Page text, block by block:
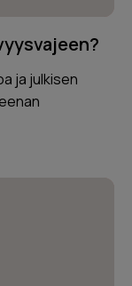
ja julkisen